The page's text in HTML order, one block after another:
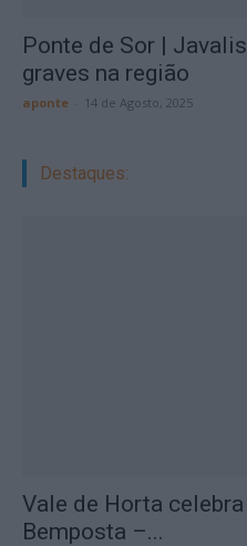
Ponte de Sor |
graves na região
aponte 14 de Agosto, 2025
Destaques:
Vale de Horta
Bemposta –...